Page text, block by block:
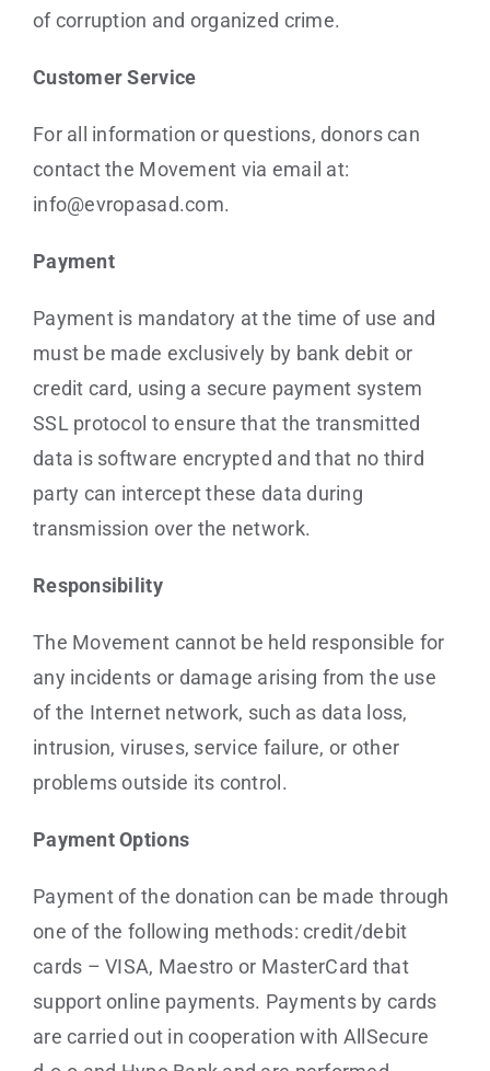
of corruption and organized crime.
Customer Service
For all information or questions, donors can
contact the Movement via email at:
info@evropasad.com.
Payment
Payment is mandatory at the time of use and
must be made exclusively by bank debit or
credit card, using a secure payment system
SSL protocol to ensure that the transmitted
data is software encrypted and that no third
party can intercept these data during
transmission over the network.
Responsibility
The Movement cannot be held responsible for
any incidents or damage arising from the use
of the Internet network, such as data loss,
intrusion, viruses, service failure, or other
problems outside its control.
Payment Options
Payment of the donation can be made through
one of the following methods: credit/debit
cards – VISA, Maestro or MasterCard that
support online payments. Payments by cards
are carried out in cooperation with AllSecure